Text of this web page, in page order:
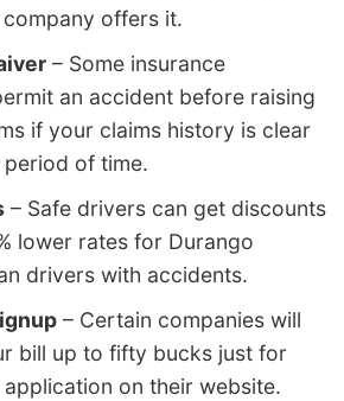
offers it.
– Some insurance
an accident before raising
if your claims history is clear
of time.
– Safe drivers can get discounts
lower rates for Durango
drivers with accidents.
– Certain companies will
bill up to fifty bucks just for
on their website.